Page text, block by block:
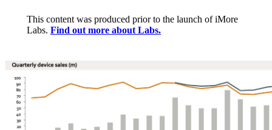
This content was produced prior to the launch of iMore
Labs. Find out more about Labs.